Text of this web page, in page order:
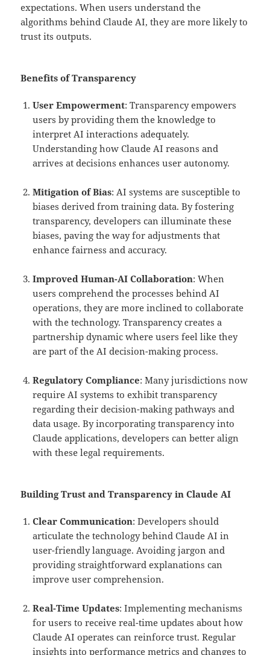
expectations. When users understand the
algorithms behind Claude AI, they are more likely to
trust its outputs.
Benefits of Transparency
User Empowerment: Transparency empowers
users by providing them the knowledge to
interpret AI interactions adequately.
Understanding how Claude AI reasons and
arrives at decisions enhances user autonomy.
Mitigation of Bias: AI systems are susceptible to
biases derived from training data. By fostering
transparency, developers can illuminate these
biases, paving the way for adjustments that
enhance fairness and accuracy.
Improved Human-AI Collaboration: When
users comprehend the processes behind AI
operations, they are more inclined to collaborate
with the technology. Transparency creates a
partnership dynamic where users feel like they
are part of the AI decision-making process.
Regulatory Compliance: Many jurisdictions now
require AI systems to exhibit transparency
regarding their decision-making pathways and
data usage. By incorporating transparency into
Claude applications, developers can better align
with these legal requirements.
Building Trust and Transparency in Claude AI
Clear Communication: Developers should
articulate the technology behind Claude AI in
user-friendly language. Avoiding jargon and
providing straightforward explanations can
improve user comprehension.
Real-Time Updates: Implementing mechanisms
for users to receive real-time updates about how
Claude AI operates can reinforce trust. Regular
insights into performance metrics and changes to